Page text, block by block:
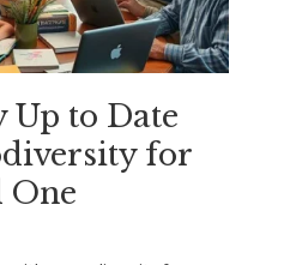
Up to Date
for
One